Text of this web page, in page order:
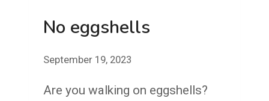
No eggshells
September 19, 2023
Are you walking on eggshells?